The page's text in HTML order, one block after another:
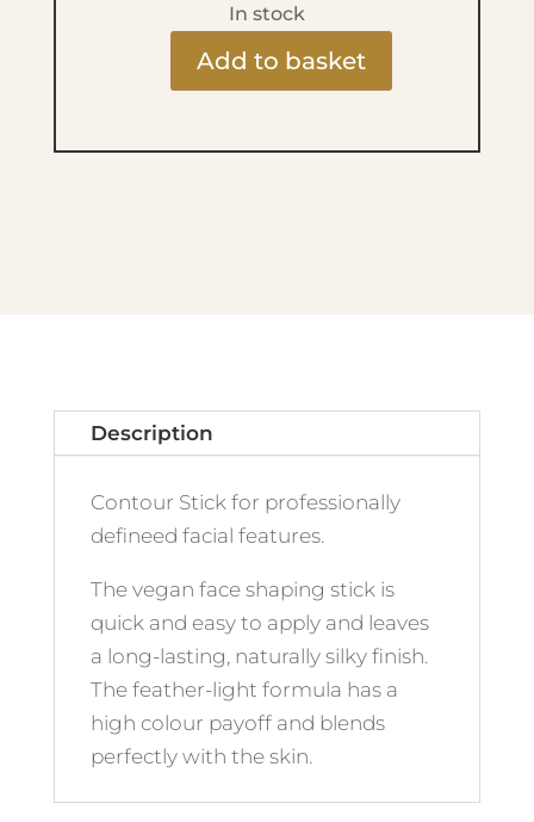
In stock
MAKE
Contour
quantity
Add to basket
Description
Contour Stick for professionally
defineed facial features.
The vegan face shaping stick is
quick and easy to apply and leaves
a long-lasting, naturally silky finish.
The feather-light formula has a
high colour payoff and blends
perfectly with the skin.